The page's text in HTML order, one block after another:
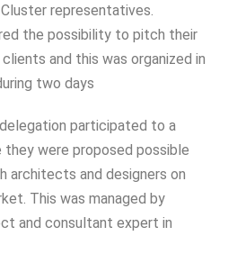
representatives.
the possibility to pitch their
and this was organized in
two days
participated to a
they were proposed possible
architects and designers on
This was managed by
and consultant expert in